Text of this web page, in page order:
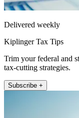
Delivered weekly
Kiplinger Tax Tips
Trim your federal and
tax-cutting strategies.
Subscribe +